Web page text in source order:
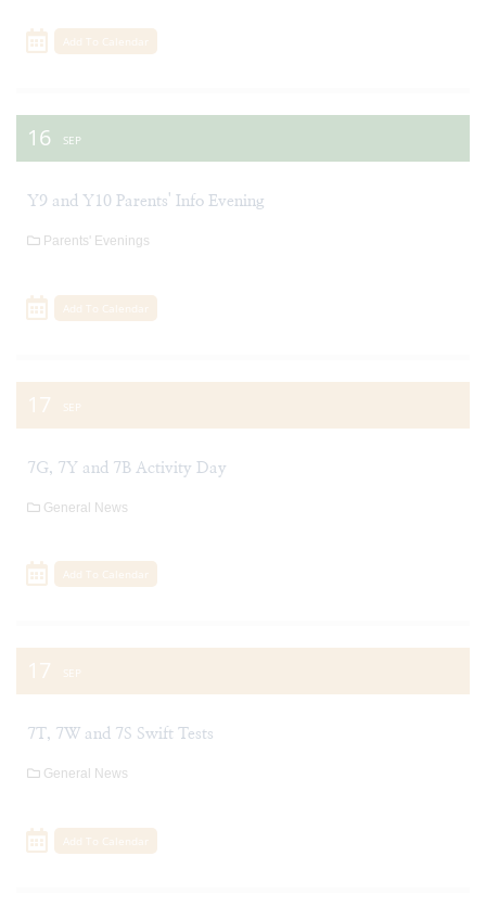
Add To Calendar
16 SEP
Y9 and Y10 Parents' Info Evening
Parents' Evenings
Add To Calendar
17 SEP
7G, 7Y and 7B Activity Day
General News
Add To Calendar
17 SEP
7T, 7W and 7S Swift Tests
General News
Add To Calendar